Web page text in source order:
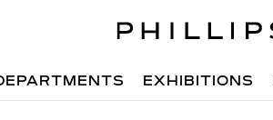
EXHIBITIONS